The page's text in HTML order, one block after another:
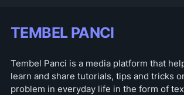
TEMBEL PANCI
Tembel Panci is a media platform that
learn and share tutorials, tips and tricks
problem in everyday life in the form of